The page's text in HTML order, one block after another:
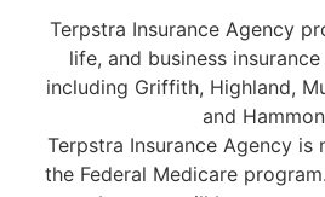
Terpstra Insurance Agency
life, and business
including Griffith, Highland,
and
Terpstra Insurance Agency
the Federal Medicare